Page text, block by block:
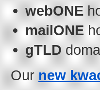
webONE
mailONE
gTLD
Ournew